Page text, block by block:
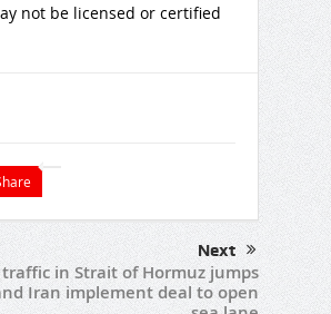
not be licensed or certified
Next
in Strait of Hormuz jumps
Iran implement deal to open